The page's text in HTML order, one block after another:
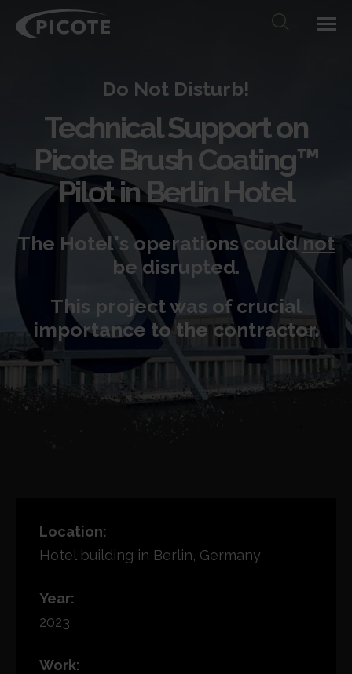
Do Not Disturb!
Technical Support on
Picote Brush Coating™
Pilotin Berlin Hotel
The Hotel's operations couldnot
be disrupted.
This project was of crucial
importance to the contractor.
Location:
Hotel building in Berlin, Germany
Year:
2023
Work: